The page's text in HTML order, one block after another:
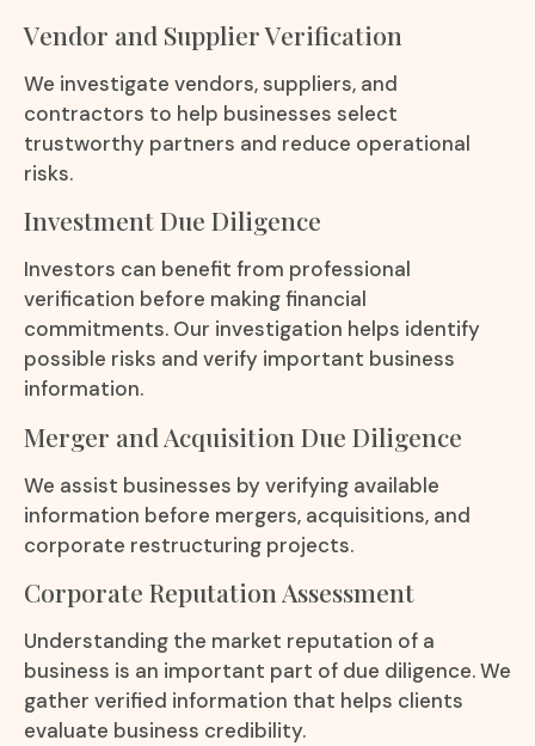
Vendor and Supplier Verification
We investigate vendors, suppliers, and
contractors to help businesses select
trustworthy partners and reduce operational
risks.
Investment Due Diligence
Investors can benefit from professional
verification before making financial
commitments. Our investigation helps identify
possible risks and verify important business
information.
Merger and Acquisition Due Diligence
We assist businesses by verifying available
information before mergers, acquisitions, and
corporate restructuring projects.
Corporate Reputation Assessment
Understanding the market reputation of a
business is an important part of due diligence. We
gather verified information that helps clients
evaluate business credibility.